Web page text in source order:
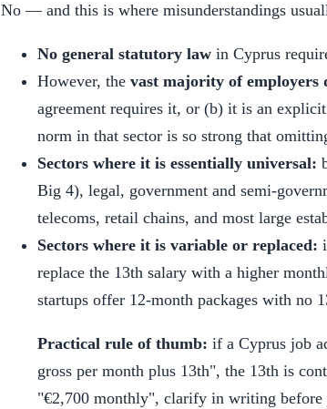
No — and this is where misunderstandings
No general statutory law in Cyprus
However, the vast majority of employers
agreement requires it, or (b) it is an
norm in that sector is so strong that
Sectors where it is essentially universal:
Big 4), legal, government and semi-
telecoms, retail chains, and most large
Sectors where it is variable or replaced:
replace the 13th salary with a higher
startups offer 12-month packages with no
Practical rule of thumb: if a Cyprus job
gross per month plus 13th", the 13th is
"€2,700 monthly", clarify in writing before